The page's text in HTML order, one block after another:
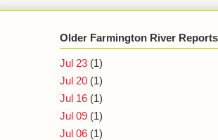
Older Farmington River
Jul 23 (1)
Jul 20 (1)
Jul 16 (1)
Jul 09 (1)
Jul 06 (1)